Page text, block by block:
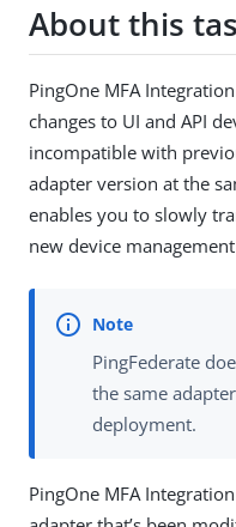
About this
PingOne MFA
changes to UI and API
incompatible with
adapter version at the
enables you to slowly
new device
PingFederate
the same
deployment.
PingOne MFA